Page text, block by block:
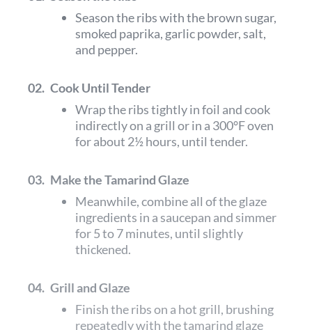
Season the ribs with the brown sugar,
smoked paprika, garlic powder, salt,
and pepper.
02. Cook Until Tender
Wrap the ribs tightly in foil and cook
indirectly on a grill or in a 300°F oven
for about 2½ hours, until tender.
03. Make the Tamarind Glaze
Meanwhile, combine all of the glaze
ingredients in a saucepan and simmer
for 5 to 7 minutes, until slightly
thickened.
04. Grill and Glaze
Finish the ribs on a hot grill, brushing
repeatedly with the tamarind glaze